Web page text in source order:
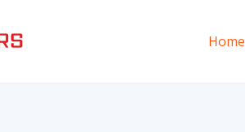
Home